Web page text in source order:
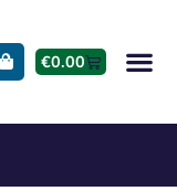
€0.00